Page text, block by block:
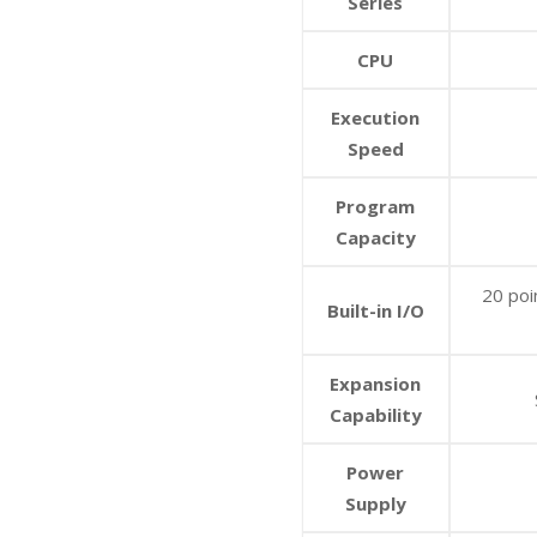
CPU
Execution
Speed
Program
Capacity
Built-in I/O
20
Expansion
Capability
Power
Supply